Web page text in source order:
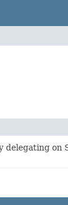
delegating